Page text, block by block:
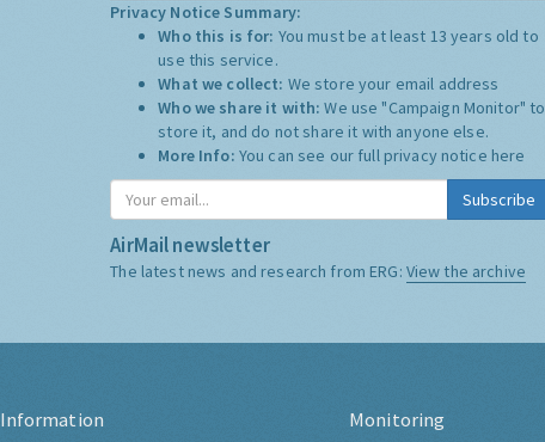
Privacy Notice Summary:
Who this is for: You must be at least 13 years old to
use this service.
What we collect: We store your email address
Who we share it with:We use "Campaign Monitor" to
store it, and do not share it with anyone else.
More Info: You can see our full privacy notice here
Subscribe
AirMail newsletter
The latest news and research from ERG: View the archive
Information Monitoring